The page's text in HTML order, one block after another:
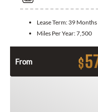
Lease Term: 39 Months
Miles Per Year:7,500
From $